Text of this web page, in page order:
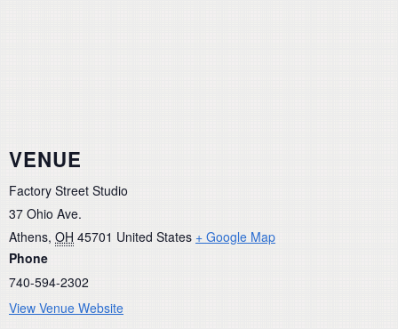
VENUE
Factory Street Studio
37 Ohio Ave.
Athens, OH 45701 United States + Google Map
Phone
740-594-2302
View Venue Website